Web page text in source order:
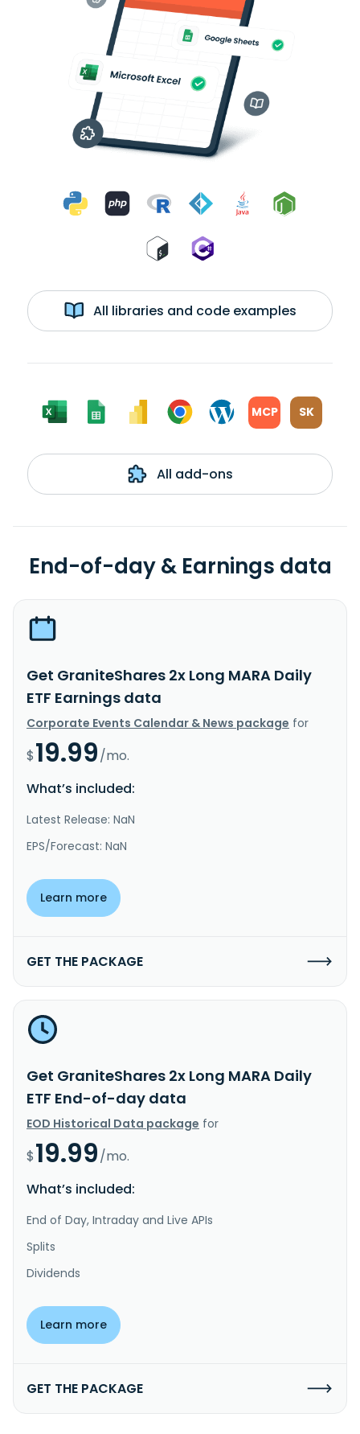
All libraries and code examples
MCP SK
All add-ons
End-of-day & Earnings data
Get GraniteShares 2x Long MARA Daily
ETF Earnings data
Corporate Events Calendar & News package for
$19.99/mo.
What’s included:
Latest Release: NaN
EPS/Forecast: NaN
Learn more
GET THE PACKAGE
Get GraniteShares 2x Long MARA Daily
ETF End-of-day data
EOD Historical Data package for
$19.99/mo.
What’s included:
End of Day, Intraday and Live APIs
Splits
Dividends
Learn more
GET THE PACKAGE